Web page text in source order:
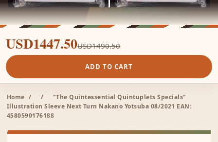
USD1447.50USD1490.50
ADD TO CART
Home / /
"The Quintessential Quintuplets Specials"
Illustration Sleeve Next Turn Nakano Yotsuba 08/2021 EAN:
4580590176188